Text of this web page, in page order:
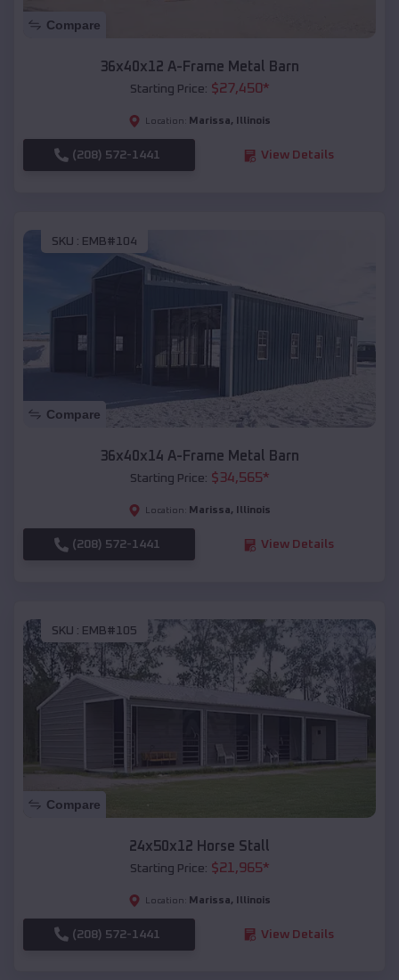
Compare
36x40x12 A-Frame Metal Barn
Starting Price: $27,450*
Location: Marissa, Illinois
(208) 572-1441 View Details
SKU : EMB#104
Compare
36x40x14 A-Frame Metal Barn
Starting Price: $34,565*
Location: Marissa, Illinois
(208) 572-1441 View Details
SKU : EMB#105
Compare
24x50x12 Horse Stall
Starting Price: $21,965*
Location: Marissa, Illinois
(208) 572-1441 View Details